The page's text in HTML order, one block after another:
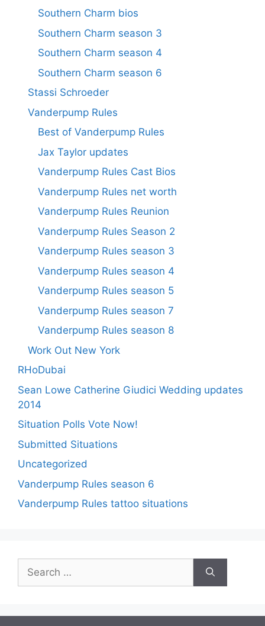
Southern Charm bios
Southern Charm season 3
Southern Charm season 4
Southern Charm season 6
Stassi Schroeder
Vanderpump Rules
Best of Vanderpump Rules
Jax Taylor updates
Vanderpump Rules Cast Bios
Vanderpump Rules net worth
Vanderpump Rules Reunion
Vanderpump Rules Season 2
Vanderpump Rules season 3
Vanderpump Rules season 4
Vanderpump Rules season 5
Vanderpump Rules season 7
Vanderpump Rules season 8
Work Out New York
RHoDubai
Sean Lowe Catherine Giudici Wedding updates
2014
Situation Polls Vote Now!
Submitted Situations
Uncategorized
Vanderpump Rules season 6
Vanderpump Rules tattoo situations
Search
for: